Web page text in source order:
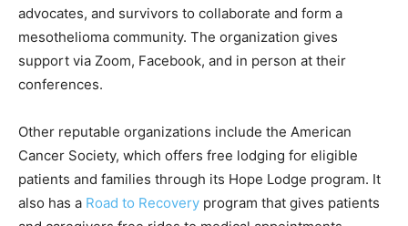
advocates, and survivors to collaborate and form a
mesothelioma community. The organization gives
support via Zoom, Facebook, and in person at their
conferences.
Other reputable organizations include the American
Cancer Society, which offers free lodging for eligible
patients and families through its Hope Lodge program. It
also has a Road to Recovery program that gives patients